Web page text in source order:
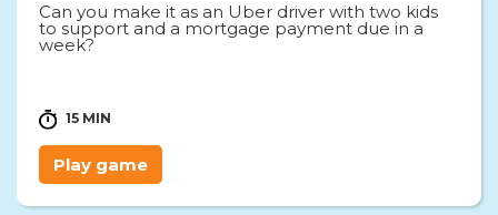
Can you make it as an Uber driver with two kids
to support and a mortgage payment due in a
week?
15 MIN
Play game